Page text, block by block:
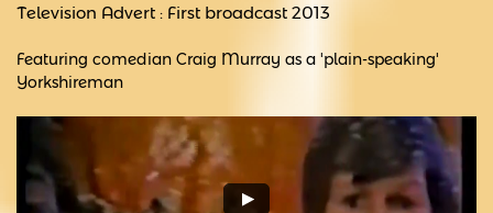
Television Advert : First broadcast 2013
Featuring comedian Craig Murray as a 'plain-speaking'
Yorkshireman